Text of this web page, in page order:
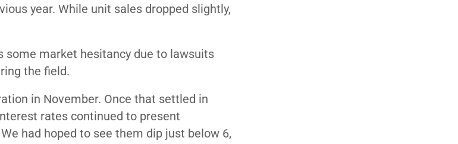
year. While unit sales dropped slightly,
some market hesitancy due to lawsuits
the field.
in November. Once that settled in
rates continued to present
had hoped to see them dip just below 6,